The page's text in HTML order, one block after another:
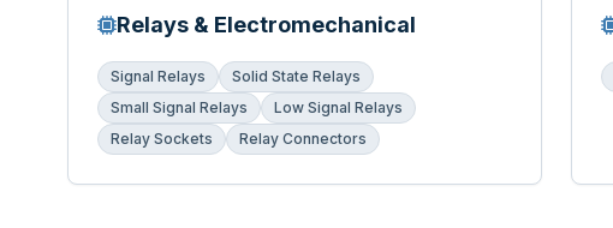
Relays & Electromechanical
Signal Relays
Solid State Relays
Small Signal Relays
Low Signal Relays
Relay Sockets
Relay Connectors